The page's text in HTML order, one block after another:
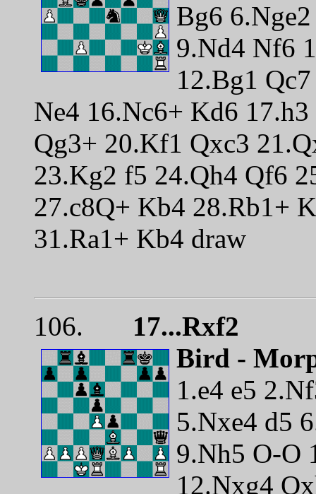
Bg6
9.Nd4 Nf6
12.Bg1
Ne4 16.Nc6+ Kd6
Qg3+ 20.Kf1 Qxc3
23.Kg2 f5 24.Qh4 Qf6
27.c8Q+ Kb4 28.Rb1+
31.Ra1+ Kb4 draw
106. 17...Rxf2
Bird -
1.e4 e5
5.Nxe4 d5
9.Nh5 O-O
12.Nxg4